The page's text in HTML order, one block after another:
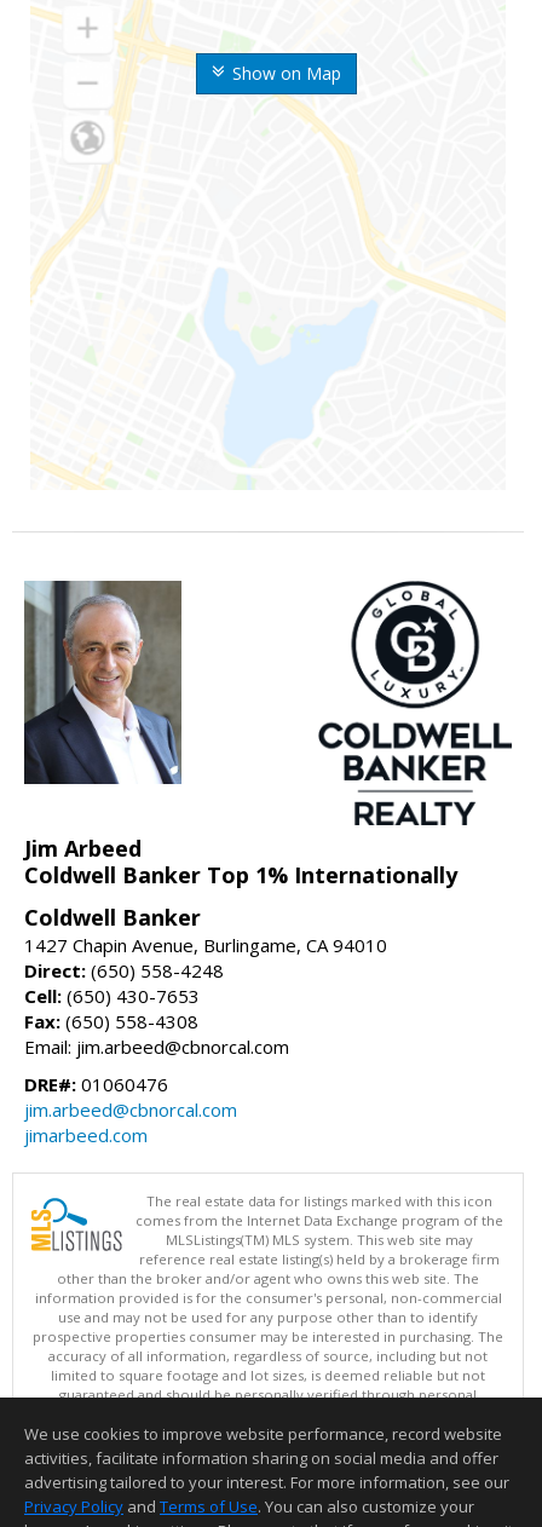
Show on Map
Jim Arbeed
Coldwell Banker Top 1% Internationally
Coldwell Banker
1427 Chapin Avenue, Burlingame, CA 94010
Direct: (650) 558-4248
Cell: (650) 430-7653
Fax: (650) 558-4308
Email: jim.arbeed@cbnorcal.com
DRE#: 01060476
jim.arbeed@cbnorcal.com
jimarbeed.com
The real estate data for listings marked with this icon
comes from the Internet Data Exchange program of the
MLSListings(TM) MLS system. This web site may
reference real estate listing(s) held by a brokerage firm
other than the broker and/or agent who owns this web site. The
information provided is for the consumer's personal, non-commercial
use and may not be used for any purpose other than to identify
prospective properties consumer may be interested in purchasing. The
accuracy of all information, regardless of source, including but not
limited to square footage and lot sizes, is deemed reliable but not
guaranteed and should be personally verified through personal
updated at least 4 times a day.
Copyright © MLSListings Inc. 2026. All rights reserved
This content last updated on 08/06/2026 04:51 PM.
We use cookies to improve website performance, record website
activities, facilitate information sharing on social media and offer
advertising tailored to your interest. For more information, see our
Privacy Policy and Terms of Use. You can also customize your